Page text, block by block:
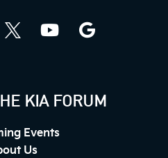
KIA FORUM
Events
Us